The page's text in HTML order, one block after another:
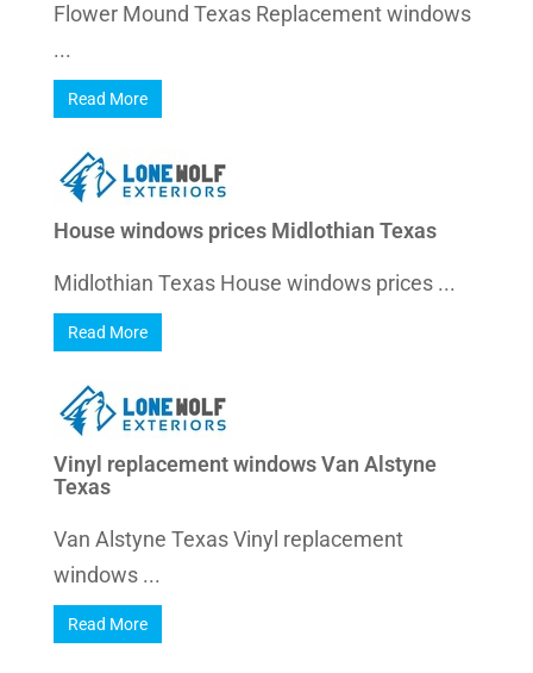
Flower Mound Texas Replacement windows
...
Read More
House windows prices Midlothian Texas
Midlothian Texas House windows prices ...
Read More
Vinyl replacement windows Van Alstyne
Texas
Van Alstyne Texas Vinyl replacement
windows ...
Read More